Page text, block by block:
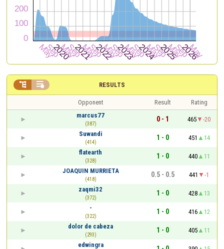
RESULTS
 
Opponent Result
Rating
marcus77
(387)
0 - 1 465
-20
Suwandi
(414)
1 - 0 451
14
flatearth
(328)
1 - 0 440
11
JOAQUIN MURRIETA
(418)
0.5 - 0.5 441
-1
zaqmi32
(372)
1 - 0 428
13
-
(322)
1 - 0 416
12
dolor de cabeza
(293)
1 - 0 405
11
edwingra